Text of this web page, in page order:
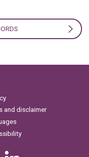
and disclaimer